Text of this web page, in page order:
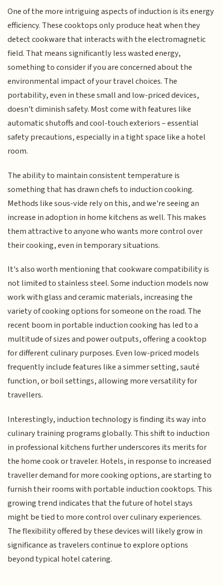
One of the more intriguing aspects of induction is its energy
efficiency. These cooktops only produce heat when they
detect cookware that interacts with the electromagnetic
field. That means significantly less wasted energy,
something to consider if you are concerned about the
environmental impact of your travel choices. The
portability, even in these small and low-priced devices,
doesn't diminish safety. Most come with features like
automatic shutoffs and cool-touch exteriors – essential
safety precautions, especially in a tight space like a hotel
room.
The ability to maintain consistent temperature is
something that has drawn chefs to induction cooking.
Methods like sous-vide rely on this, and we're seeing an
increase in adoption in home kitchens as well. This makes
them attractive to anyone who wants more control over
their cooking, even in temporary situations.
It's also worth mentioning that cookware compatibility is
not limited to stainless steel. Some induction models now
work with glass and ceramic materials, increasing the
variety of cooking options for someone on the road. The
recent boom in portable induction cooking has led to a
multitude of sizes and power outputs, offering a cooktop
for different culinary purposes. Even low-priced models
frequently include features like a simmer setting, sauté
function, or boil settings, allowing more versatility for
travellers.
Interestingly, induction technology is finding its way into
culinary training programs globally. This shift to induction
in professional kitchens further underscores its merits for
the home cook or traveler. Hotels, in response to increased
traveller demand for more cooking options, are starting to
furnish their rooms with portable induction cooktops. This
growing trend indicates that the future of hotel stays
might be tied to more control over culinary experiences.
The flexibility offered by these devices will likely grow in
significance as travelers continue to explore options
beyond typical hotel catering.